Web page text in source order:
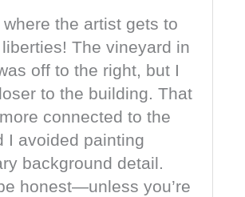
the artist gets to
The vineyard in
off to the right, but I
to the building. That
connected to the
I avoided painting
background detail.
honest—unless you’re